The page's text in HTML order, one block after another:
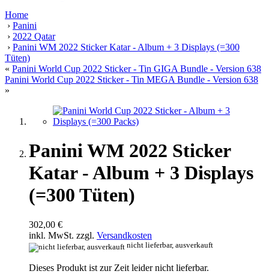
Home
› Panini
› 2022 Qatar
› Panini WM 2022 Sticker Katar - Album + 3 Displays (=300
Tüten)
« Panini World Cup 2022 Sticker - Tin GIGA Bundle - Version 638
Panini World Cup 2022 Sticker - Tin MEGA Bundle - Version 638
»
Panini WM 2022 Sticker
Katar - Album + 3 Displays
(=300 Tüten)
302,00 €
inkl. MwSt. zzgl. Versandkosten
nicht lieferbar, ausverkauft
Dieses Produkt ist zur Zeit leider nicht lieferbar.